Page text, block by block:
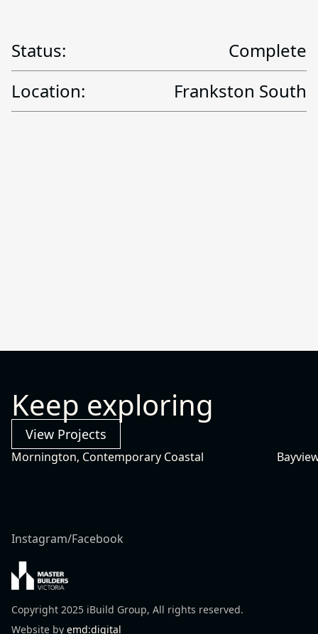
Status:
Complete
Location:
Frankston South
Keep exploring
View Projects
Mornington, Contemporary Coastal
Instagram/Facebook
Copyright 2025 iBuild Group, All rights reserved.
Website by emd:digital